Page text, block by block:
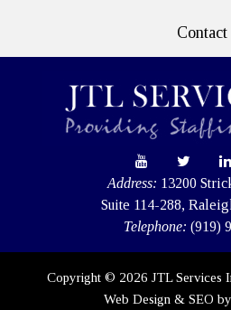
Contact
Address: 13200
Suite 114-288,
Telephone: (919)
Copyright © 2026 JTL Services
Web Design & SEO by